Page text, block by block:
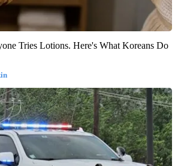
Tries Lotions. Here's What Koreans Do